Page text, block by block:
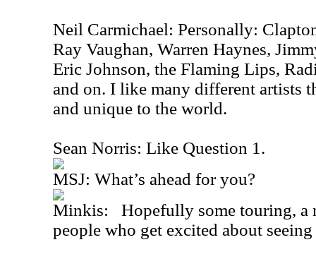
Neil Carmichael: Personally:
Ray Vaughan, Warren Haynes,
Eric Johnson, the Flaming Lips,
and on. I like many different artists
and unique to the world.
Sean Norris: Like Question 1.
MSJ: What’s ahead for you?
Minkis: Hopefully some touring, a
people who get excited about seeing